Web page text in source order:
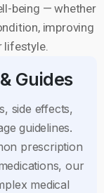
being — whether
improving
lifestyle.
Guides
side effects,
guidelines.
prescription
our
medical